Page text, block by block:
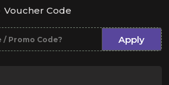
Voucher Code
Apply